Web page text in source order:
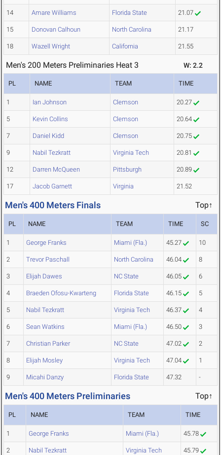
14 Amare Williams Florida State 21.07
15 Donovan Calhoun North Carolina 21.17
18 Wazell Wright California 21.55
Men's 200 Meters Preliminaries Heat 3 W: 2.2
PL NAME TEAM TIME
1 Ian Johnson Clemson 20.27
5 Kevin Collins Clemson 20.64
7 Daniel Kidd Clemson 20.75
9 Nabil Tezkratt Virginia Tech 20.81
12 Darren McQueen Pittsburgh 20.89
17 Jacob Garnett Virginia 21.52
Men's 400 Meters Finals Top↑
PL NAME TEAM TIME SC
1 George Franks Miami (Fla.) 45.27 10
2 Trevor Paschall North Carolina 46.04 8
3 Elijah Dawes NC State 46.05 6
4 Braeden Ofosu-Kwarteng Florida State 46.15 5
5 Nabil Tezkratt Virginia Tech 46.37 4
6 Sean Watkins Miami (Fla.) 46.50 3
7 Christian Parker NC State 47.02 2
8 Elijah Mosley Virginia Tech 47.04 1
9 Micahi Danzy Florida State 47.32 -
Men's 400 Meters Preliminaries Top↑
PL NAME TEAM TIME
1 George Franks Miami (Fla.) 45.78
2 Nabil Tezkratt Virginia Tech 45.79